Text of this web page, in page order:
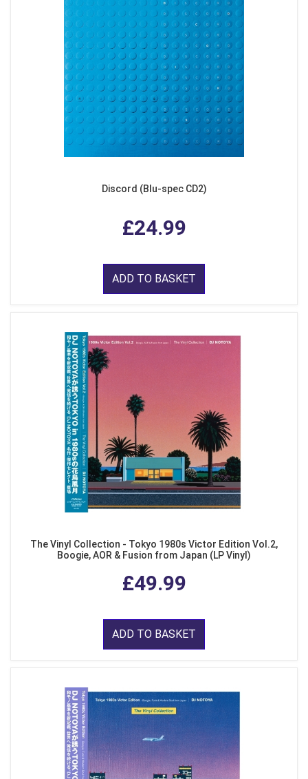
Discord (Blu-spec CD2)
£24.99
ADD TO BASKET
The Vinyl Collection - Tokyo 1980s Victor Edition Vol.2,
Boogie, AOR & Fusion from Japan (LP Vinyl)
£49.99
ADD TO BASKET